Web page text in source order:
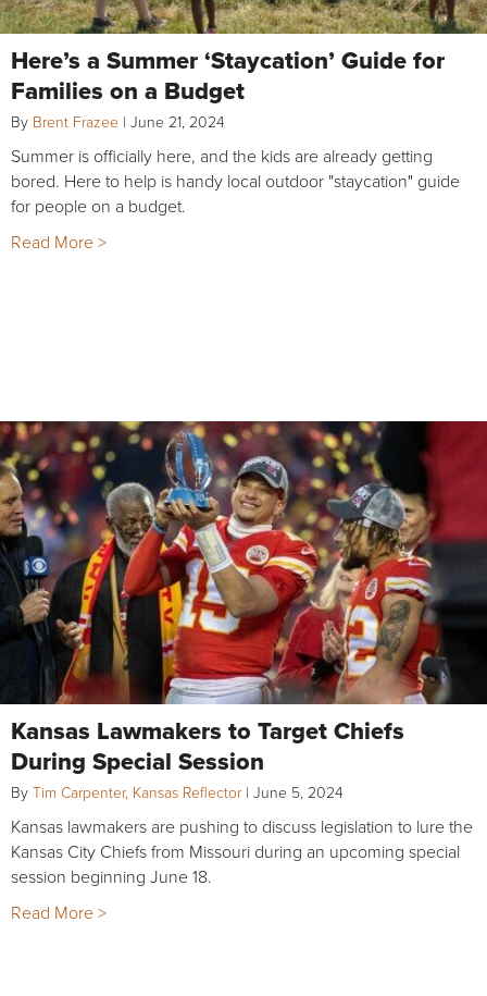
Here’s a Summer ‘Staycation’ Guide for
Families on a Budget
By Brent Frazee | June 21, 2024
Summer is officially here, and the kids are already getting
bored. Here to help is handy local outdoor "staycation" guide
for people on a budget.
Read More >
Kansas Lawmakers to Target Chiefs
During Special Session
By Tim Carpenter, Kansas Reflector | June 5, 2024
Kansas lawmakers are pushing to discuss legislation to lure the
Kansas City Chiefs from Missouri during an upcoming special
session beginning June 18.
Read More >